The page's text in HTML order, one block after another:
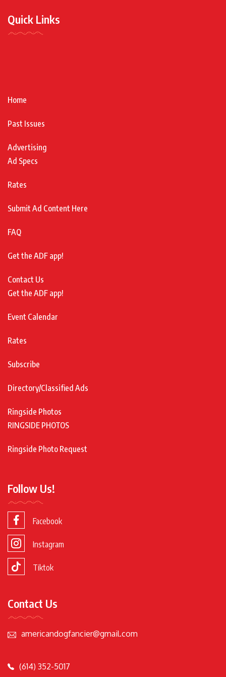
Quick Links
Home
Past Issues
Advertising
Ad Specs
Rates
Submit Ad Content Here
FAQ
Get the ADF app!
Contact Us
Get the ADF app!
Event Calendar
Rates
Subscribe
Directory/Classified Ads
Ringside Photos
RINGSIDE PHOTOS
Ringside Photo Request
Follow Us!
Facebook
Instagram
Tiktok
Contact Us
americandogfancier@gmail.com
(614) 352-5017